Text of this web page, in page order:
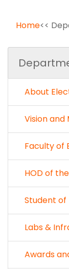
Home<<
About
Vision and
Faculty of
HOD of
Student of
Labs &
Awards